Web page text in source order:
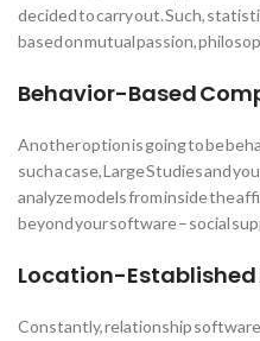
decided to carry out. Such,
based on mutual passion,
Behavior-Based
Another option is going to be
such a case, Large Studies and
analyze models from inside the
beyond your software – social
Location-Established
Constantly, relationship